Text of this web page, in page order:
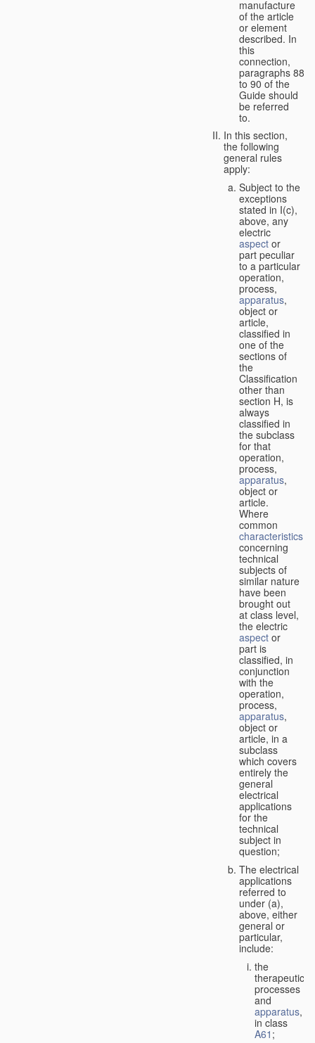
manufacture
of the article
or element
described. In
this
connection,
paragraphs 88
to 90 of the
Guide should
be referred
to.
In this section,
the following
general rules
apply:
Subject to the
exceptions
stated in I(c),
above, any
electric
aspect or
part peculiar
to a particular
operation,
process,
apparatus,
object or
article,
classified in
one of the
sections of
the
Classification
other than
section H, is
always
classified in
the subclass
for that
operation,
process,
apparatus,
object or
article.
Where
common
characteristics
concerning
technical
subjects of
similar nature
have been
brought out
at class level,
the electric
aspect or
part is
classified, in
conjunction
with the
operation,
process,
apparatus,
object or
article, in a
subclass
which covers
entirely the
general
electrical
applications
for the
technical
subject in
question;
The electrical
applications
referred to
under (a),
above, either
general or
particular,
include:
the
therapeutic
processes
and
apparatus,
in class
A61 ;